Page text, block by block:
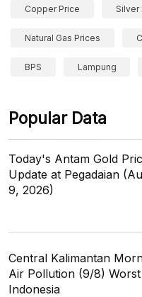
Copper Price Silver
Natural Gas Prices
BPS Lampung
Popular Data
Today's Antam Gold
Update at Pegadaian
9, 2026)
Central Kalimantan
Air Pollution (9/8)
Indonesia